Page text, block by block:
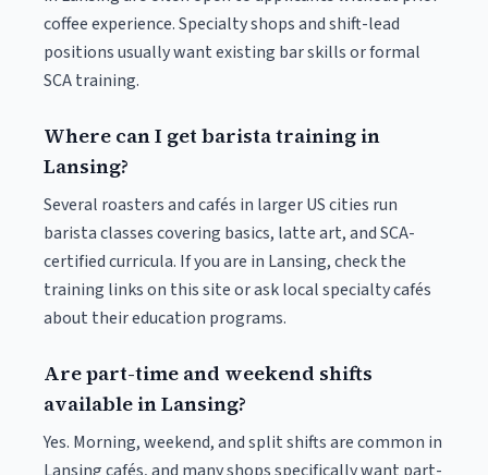
coffee experience. Specialty shops and shift-lead
positions usually want existing bar skills or formal
SCA training.
Where can I get barista training in
Lansing?
Several roasters and cafés in larger US cities run
barista classes covering basics, latte art, and SCA-
certified curricula. If you are in Lansing, check the
training links on this site or ask local specialty cafés
about their education programs.
Are part-time and weekend shifts
available in Lansing?
Yes. Morning, weekend, and split shifts are common in